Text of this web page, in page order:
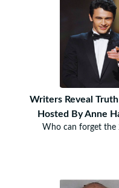
Writers Reveal
Hosted By Anne
Who can forget the